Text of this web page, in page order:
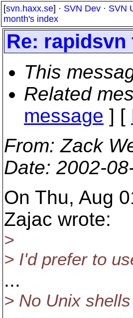
[svn.haxx.se] · SVN Dev · SVN
month's index
Re: rapidsvn
This
Related
message ] [
From: Zack
Date: 2002-
On Thu, Aug
Zajac wrote:
>
> I'd prefer to
...
> No Unix